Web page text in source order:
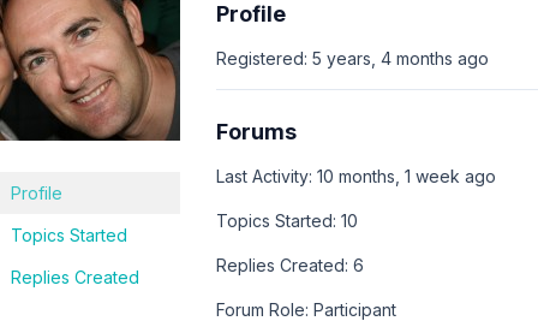
Profile
Topics Started
Replies Created
Profile
Registered: 5 years, 4 months ago
Forums
Last Activity: 10 months, 1 week ago
Topics Started: 10
Replies Created: 6
Forum Role: Participant